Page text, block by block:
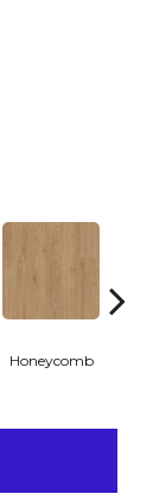
Honeycomb